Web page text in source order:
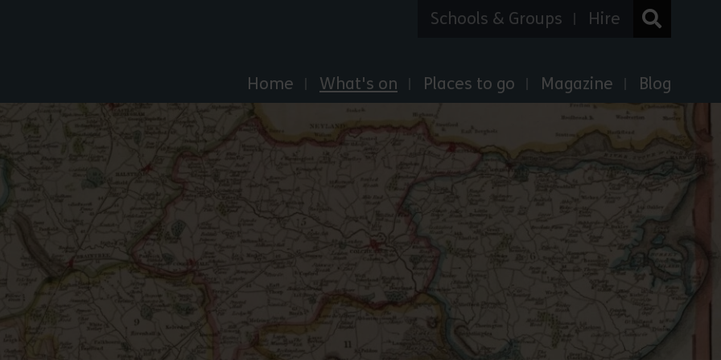
Home What's on Places to go Magazine Blog
Schools & Groups Hire